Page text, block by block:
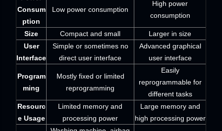
Consum
ption
Low power consumption
High power
consumption
Size Compact and small
Larger in size
User
Interface
Simple or sometimes no
direct user interface
Advanced graphical
user interface
Program
ming
Mostly fixed or limited
reprogramming
Easily
reprogrammable for
different tasks
Resourc
e Usage
Limited memory and
processing power
Large memory and
high processing power